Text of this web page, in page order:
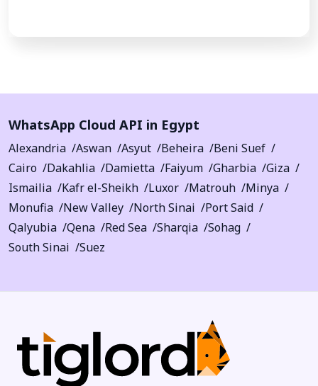
WhatsApp Cloud API in Egypt
Alexandria Aswan Asyut Beheira
Beni Suef
Cairo
Dakahlia Damietta Faiyum Gharbia
Giza
Ismailia
Kafr el-Sheikh Luxor Matrouh
Minya
Monufia
New Valley North Sinai
Port Said
Qalyubia
Qena Red Sea Sharqia
Sohag
South Sinai
Suez